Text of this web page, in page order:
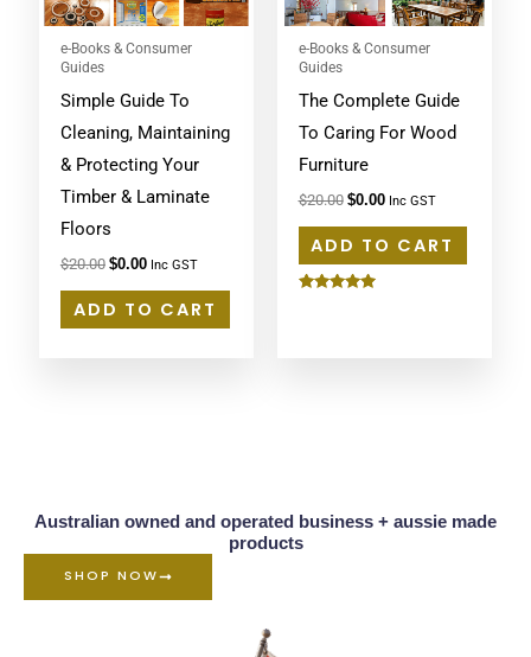
e-Books & Consumer
Guides
Simple Guide To
Cleaning, Maintaining
& Protecting Your
Timber & Laminate
Floors
$20.00 $0.00 Inc GST
ADD TO CART
e-Books & Consumer
Guides
The Complete Guide
To Caring For Wood
Furniture
$20.00 $0.00 Inc GST
ADD TO CART
Australian owned and operated business + aussie made
products
SHOP NOW